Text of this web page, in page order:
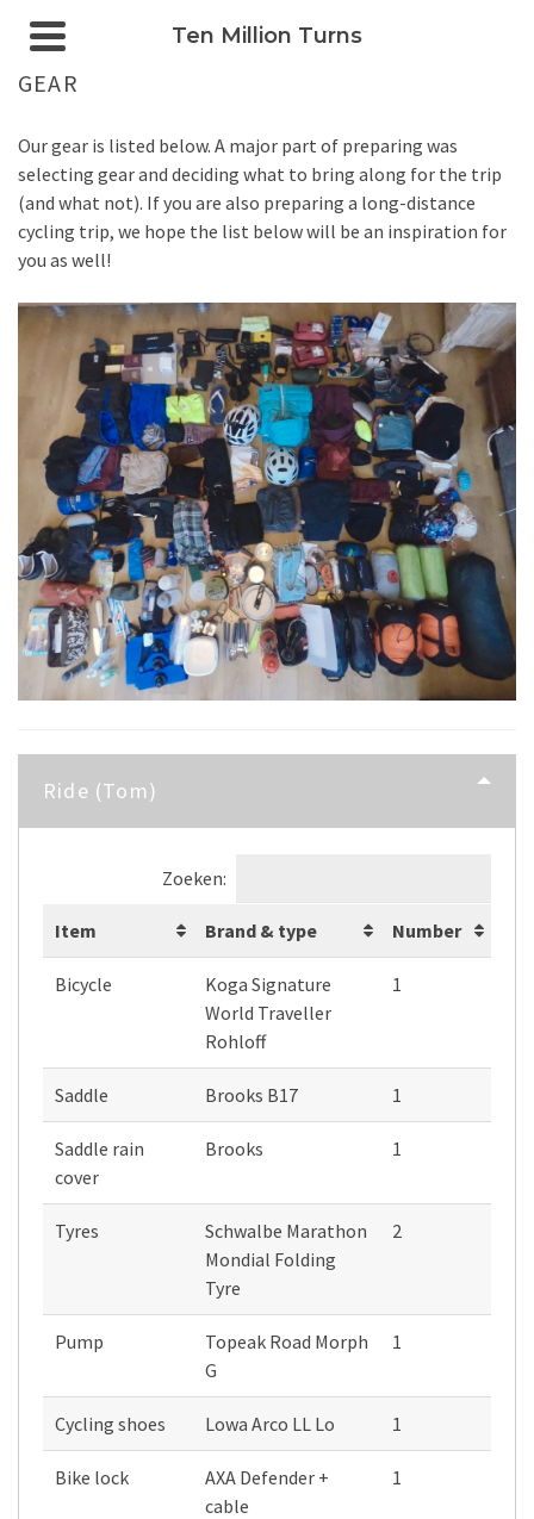
Ten Million Turns
GEAR
Our gear is listed below. A major part of preparing was
selecting gear and deciding what to bring along for the trip
(and what not). If you are also preparing a long-distance
cycling trip, we hope the list below will be an inspiration for
you as well!
Ride (Tom)
Zoeken:
Item Brand & type Number
Bicycle
Koga Signature
World Traveller
Rohloff
1
Saddle Brooks B17 1
Saddle rain
cover
Brooks 1
Tyres
Schwalbe Marathon
Mondial Folding
Tyre
2
Pump
Topeak Road Morph
G
1
Cycling shoes Lowa Arco LL Lo 1
Bike lock
AXA Defender +
cable
1